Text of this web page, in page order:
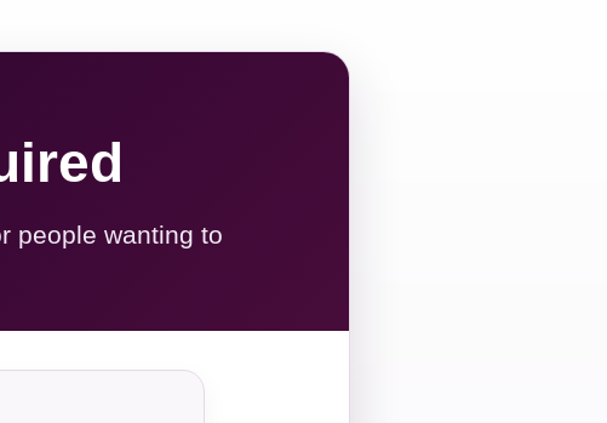
people wanting to